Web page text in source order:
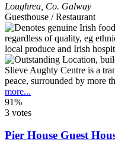
Loughrea Co. Galway
Guesthouse / Restaurant
Slieve Aughty Centre is a
peace, surrounded by more
more...
91%
3 votes
Pier House Guest